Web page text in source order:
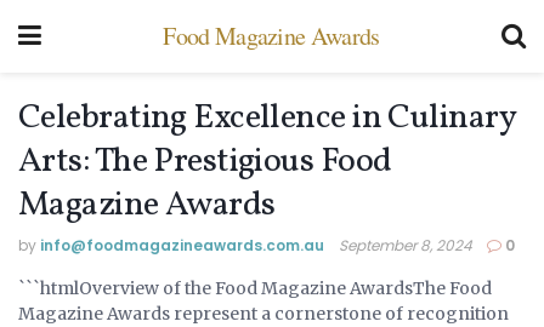
Food Magazine Awards
Celebrating Excellence in Culinary
Arts: The Prestigious Food
Magazine Awards
by info@ foodmagazineawards.com.au September 8, 2024 0
UNCATEGORIZED
```htmlOverview of the Food Magazine AwardsThe Food
Magazine Awards represent a cornerstone of recognition